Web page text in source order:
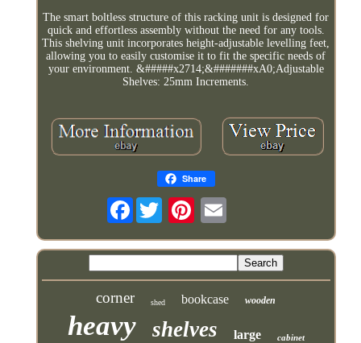
The smart boltless structure of this racking unit is designed for
quick and effortless assembly without the need for any tools.
This shelving unit incorporates height-adjustable levelling feet,
allowing you to easily customise it to fit the specific needs of
your environment. &#####x2714;&#######xA0;Adjustable
Shelves: 25mm Increments.
Share
Facebook
corner shed bookcase wooden
heavy shelves large cabinet